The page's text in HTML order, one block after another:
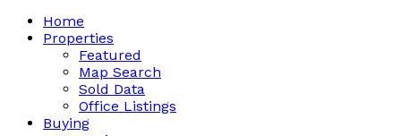
Home
Properties
Featured
Map Search
Sold Data
Office Listings
Buying